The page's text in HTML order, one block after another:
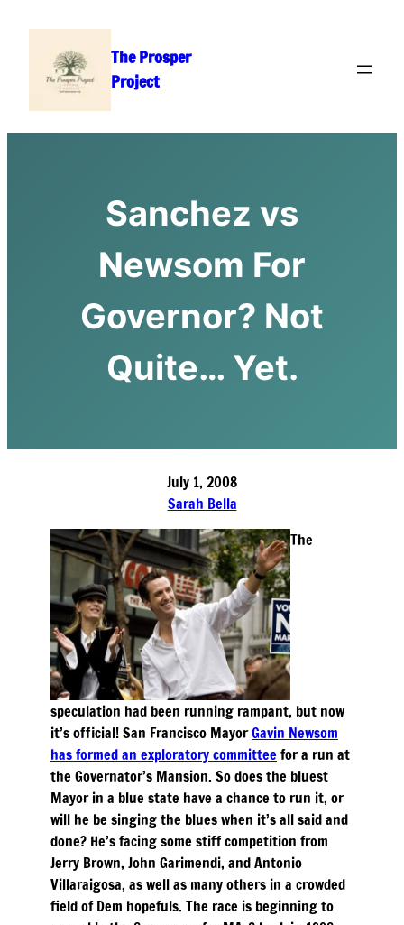
content
The Prosper
Project
Sanchez vs
Newsom For
Governor? Not
Quite… Yet.
July 1, 2008
Sarah Bella
The
speculation had been running rampant, but now
it’s official! San Francisco MayorGavin Newsom
has formed an exploratory committeefor a run at
the Governator’s Mansion. So does the bluest
Mayor in a blue state have a chance to run it, or
will he be singing the blues when it’s all said and
done? He’s facing some stiff competition from
Jerry Brown, John Garimendi, and Antonio
Villaraigosa, as well as many others in a crowded
field of Dem hopefuls. The race is beginning to